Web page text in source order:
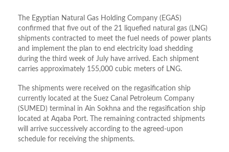
The Egyptian Natural Gas Holding Company (EGAS)
confirmed that five out of the 21 liquefied natural gas (LNG)
shipments contracted to meet the fuel needs of power plants
and implement the plan to end electricity load shedding
during the third week of July have arrived. Each shipment
carries approximately 155,000 cubic meters of LNG.
The shipments were received on the regasification ship
currently located at the Suez Canal Petroleum Company
(SUMED) terminal in Ain Sokhna and the regasification ship
located at Aqaba Port. The remaining contracted shipments
will arrive successively according to the agreed-upon
schedule for receiving the shipments.